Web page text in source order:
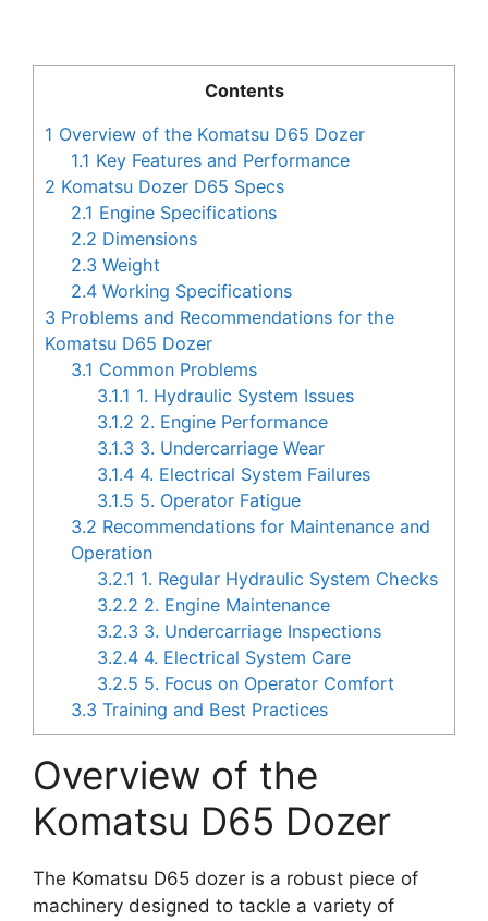
Contents
1 Overview of the Komatsu D65 Dozer
1.1 Key Features and Performance
2 Komatsu Dozer D65 Specs
2.1 Engine Specifications
2.2 Dimensions
2.3 Weight
2.4 Working Specifications
3 Problems and Recommendations for the
Komatsu D65 Dozer
3.1 Common Problems
3.1.1 1. Hydraulic System Issues
3.1.2 2. Engine Performance
3.1.3 3. Undercarriage Wear
3.1.4 4. Electrical System Failures
3.1.5 5. Operator Fatigue
3.2 Recommendations for Maintenance and
Operation
3.2.1 1. Regular Hydraulic System Checks
3.2.2 2. Engine Maintenance
3.2.3 3. Undercarriage Inspections
3.2.4 4. Electrical System Care
3.2.5 5. Focus on Operator Comfort
3.3 Training and Best Practices
Overview of the
Komatsu D65 Dozer
The Komatsu D65 dozer is a robust piece of
machinery designed to tackle a variety of